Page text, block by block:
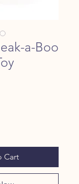
a-Boo
Cart